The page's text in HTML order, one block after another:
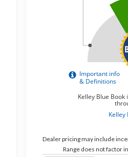
Dealer pricing may include
Range does not factor